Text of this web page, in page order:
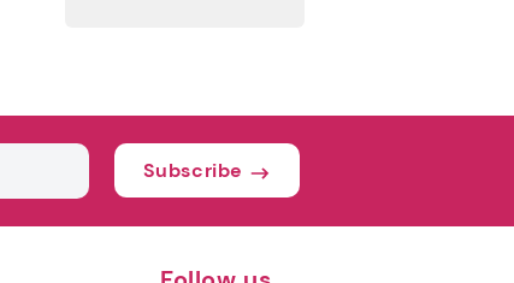
Subscribe